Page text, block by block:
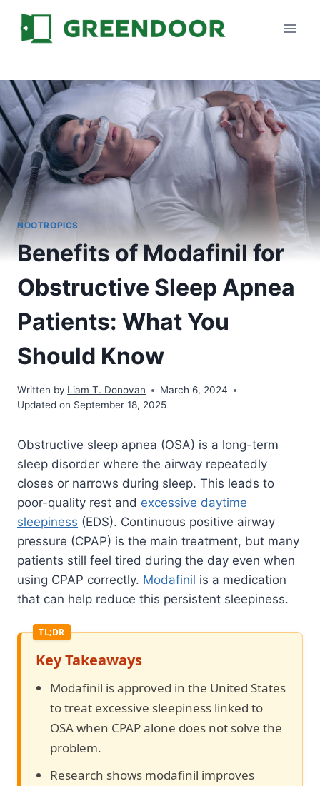
content
NOOTROPICS
Benefits of Modafinil for
Obstructive Sleep Apnea
Patients: What You
Should Know
Written by Liam T. Donovan
March 6, 2024
Updated on September 18, 2025
Obstructive sleep apnea (OSA) is a long-term
sleep disorder where the airway repeatedly
closes or narrows during sleep. This leads to
poor-quality rest and excessive daytime
sleepiness (EDS). Continuous positive airway
pressure (CPAP) is the main treatment, but many
patients still feel tired during the day even when
using CPAP correctly. Modafinil is a medication
that can help reduce this persistent sleepiness.
Key Takeaways
Modafinil is approved in the United States
to treat excessive sleepiness linked to
OSA when CPAP alone does not solve the
problem.
Research shows modafinil improves